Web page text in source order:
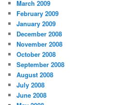
March 2009
February 2009
January 2009
December 2008
November 2008
October 2008
September 2008
August 2008
July 2008
June 2008